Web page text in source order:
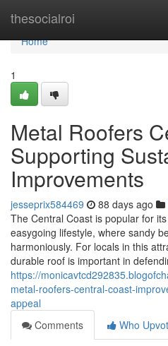
thesocialroi
Home
Home
1
Metal Roofers
Supporting
Improvements
jesseprix584469 88 days ago
The Central Coast is popular for
easygoing lifestyle, where sandy
harmoniously. For locals in this
durable roof is important in
https://
metal-roofers-central-coast-
appeal
Comments
Who